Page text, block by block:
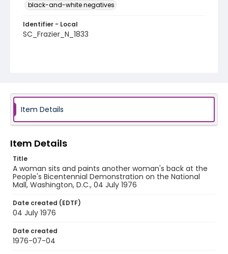
black-and-white negatives
Identifier - Local
SC_Frazier_N_1833
Item Details
Item Details
Title
A woman sits and paints another woman's back at the
People's Bicentennial Demonstration on the National
Mall, Washington, D.C., 04 July 1976
Date created (EDTF)
04 July 1976
Date created
1976-07-04